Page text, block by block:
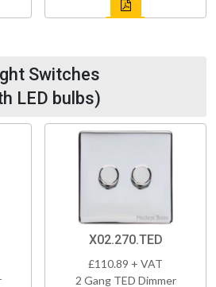
Switches
LED bulbs)
X02.270.TED
£110.89 + VAT
2 Gang TED Dimmer